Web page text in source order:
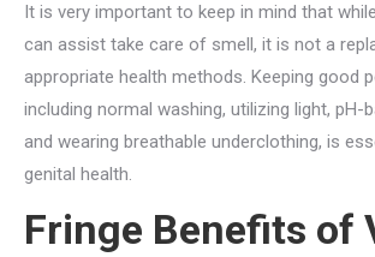
It is very important to keep in mind that
can assist take care of smell, it is not a
appropriate health methods. Keeping good
including normal washing, utilizing light, pH-
and wearing breathable underclothing, is
genital health.
Fringe Benefits of